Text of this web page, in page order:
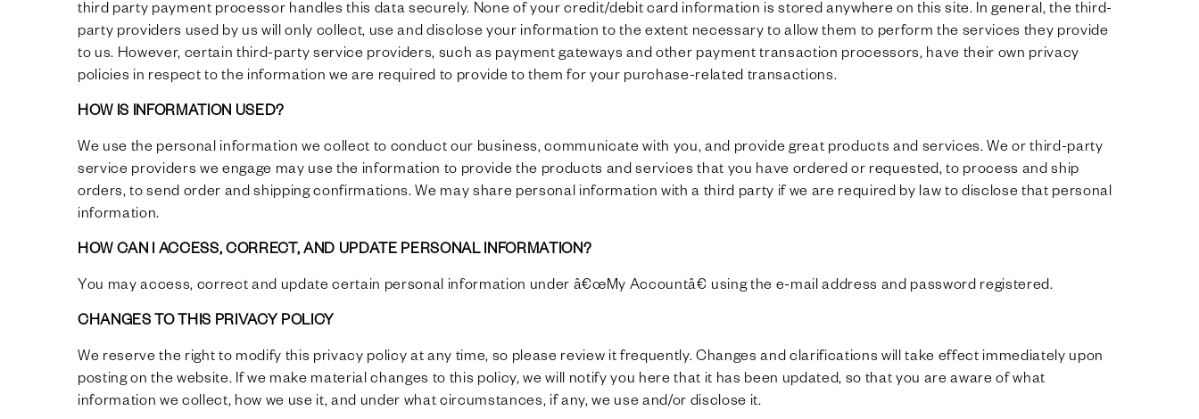
third party payment processor handles this data securely. None of your credit/debit card information is stored anywhere on this site. In general, the third-
party providers used by us will only collect, use and disclose your information to the extent necessary to allow them to perform the services they provide
to us. However, certain third-party service providers, such as payment gateways and other payment transaction processors, have their own privacy
policies in respect to the information we are required to provide to them for your purchase-related transactions.
HOW IS INFORMATION USED?
We use the personal information we collect to conduct our business, communicate with you, and provide great products and services. We or third-party
service providers we engage may use the information to provide the products and services that you have ordered or requested, to process and ship
orders, to send order and shipping confirmations. We may share personal information with a third party if we are required by law to disclose that personal
information.
HOW CAN I ACCESS, CORRECT, AND UPDATE PERSONAL INFORMATION?
You may access, correct and update certain personal information under â€œMy Accountâ€ using the e-mail address and password registered.
CHANGES TO THIS PRIVACY POLICY
We reserve the right to modify this privacy policy at any time, so please review it frequently. Changes and clarifications will take effect immediately upon
posting on the website. If we make material changes to this policy, we will notify you here that it has been updated, so that you are aware of what
information we collect, how we use it, and under what circumstances, if any, we use and/or disclose it.